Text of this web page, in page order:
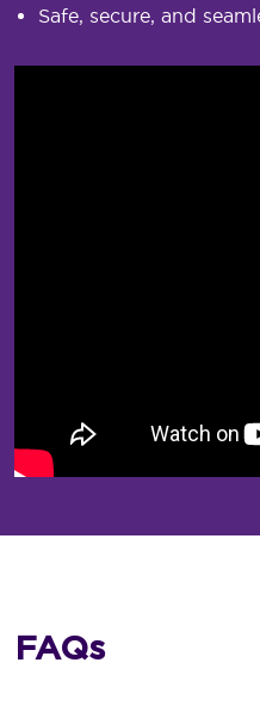
Safe, secure, and
FAQs